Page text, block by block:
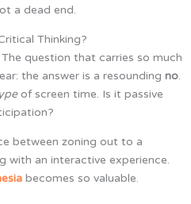
a dead end.
Thinking?
question that carries so much
the answer is a resounding no.
of screen time. Is it passive
between zoning out to a
with an interactive experience.
becomes so valuable.